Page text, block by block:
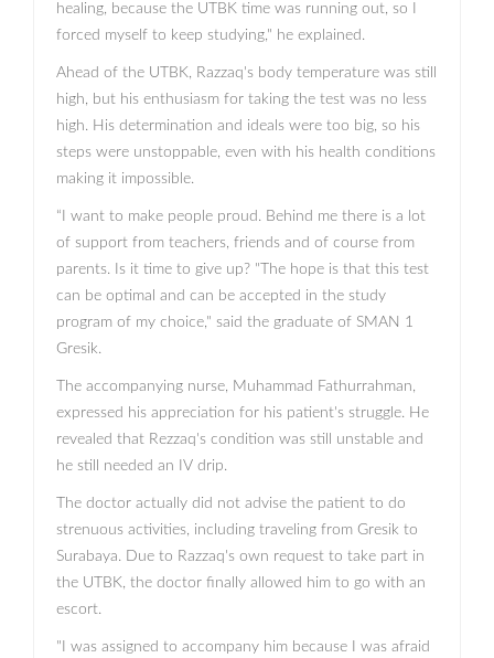
healing, because the UTBK time was running out, so I
forced myself to keep studying," he explained.
Ahead of the UTBK, Razzaq's body temperature was still
high, but his enthusiasm for taking the test was no less
high. His determination and ideals were too big, so his
steps were unstoppable, even with his health conditions
making it impossible.
“I want to make people proud. Behind me there is a lot
of support from teachers, friends and of course from
parents. Is it time to give up? "The hope is that this test
can be optimal and can be accepted in the study
program of my choice," said the graduate of SMAN 1
Gresik.
The accompanying nurse, Muhammad Fathurrahman,
expressed his appreciation for his patient's struggle. He
revealed that Rezzaq's condition was still unstable and
he still needed an IV drip.
The doctor actually did not advise the patient to do
strenuous activities, including traveling from Gresik to
Surabaya. Due to Razzaq's own request to take part in
the UTBK, the doctor finally allowed him to go with an
escort.
"I was assigned to accompany him because I was afraid